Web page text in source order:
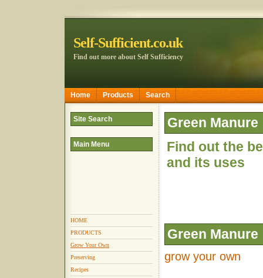
Self-Sufficient.co.uk
Find out more about Self Sufficiency
Home Products Search
Site Search
Main Menu
HOME
PRODUCTS
Grow Your Own
Preserving
Recipes
Green Manure
Find out the
and its uses
Green Manure
grow your own